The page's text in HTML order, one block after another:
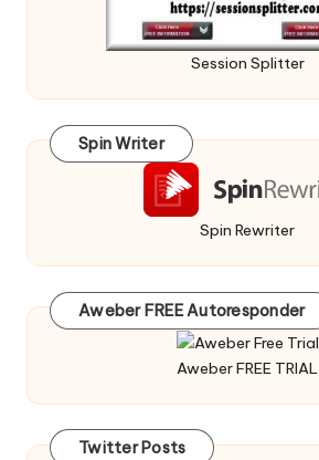
Session Splitter
Spin Writer
Spin Rewriter
Aweber FREE Autoresponder
Aweber FREE TRIAL
Twitter Posts